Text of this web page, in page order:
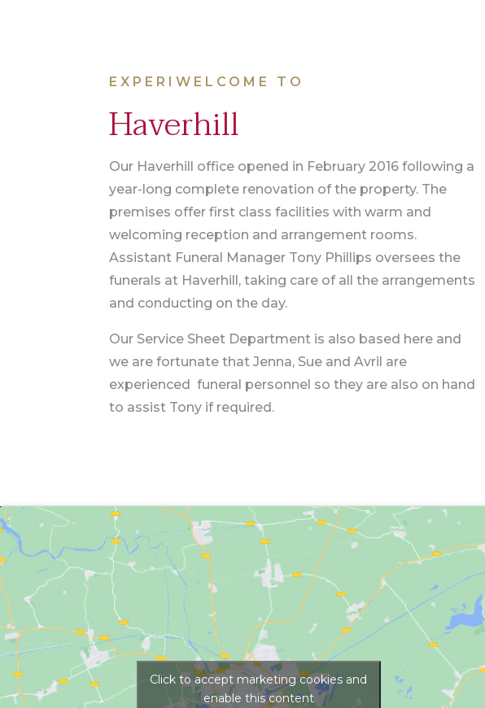
EXPERIWELCOME TO
Haverhill
Our Haverhill office opened in February 2016 following a
year-long complete renovation of the property. The
premises offer first class facilities with warm and
welcoming reception and arrangement rooms.
Assistant Funeral Manager Tony Phillips oversees the
funerals at Haverhill, taking care of all the arrangements
and conducting on the day.
Our Service Sheet Department is also based here and
we are fortunate that Jenna, Sue and Avril are
experienced funeral personnel so they are also on hand
to assist Tony if required.
Click to accept marketing cookies and
enable this content